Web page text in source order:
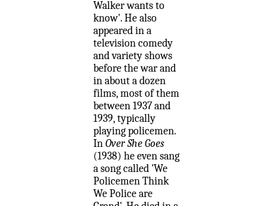
Walker wants to
know'. He also
appeared in a
television comedy
and variety shows
before the war and
in about a dozen
films, most of them
between 1937 and
1939, typically
playing policemen.
InOver She Goes
(1938) he even sang
a song called 'We
Policemen Think
We Police are